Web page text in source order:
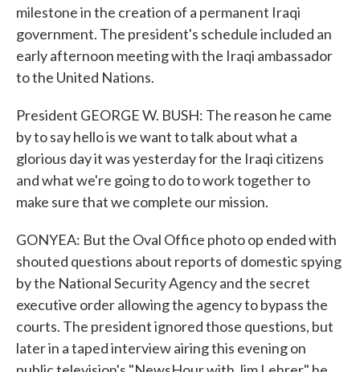
milestone in the creation of a permanent Iraqi
government. The president's schedule included an
early afternoon meeting with the Iraqi ambassador
to the United Nations.
President GEORGE W. BUSH: The reason he came
by to say hello is we want to talk about what a
glorious day it was yesterday for the Iraqi citizens
and what we're going to do to work together to
make sure that we complete our mission.
GONYEA: But the Oval Office photo op ended with
shouted questions about reports of domestic spying
by the National Security Agency and the secret
executive order allowing the agency to bypass the
courts. The president ignored those questions, but
later in a taped interview airing this evening on